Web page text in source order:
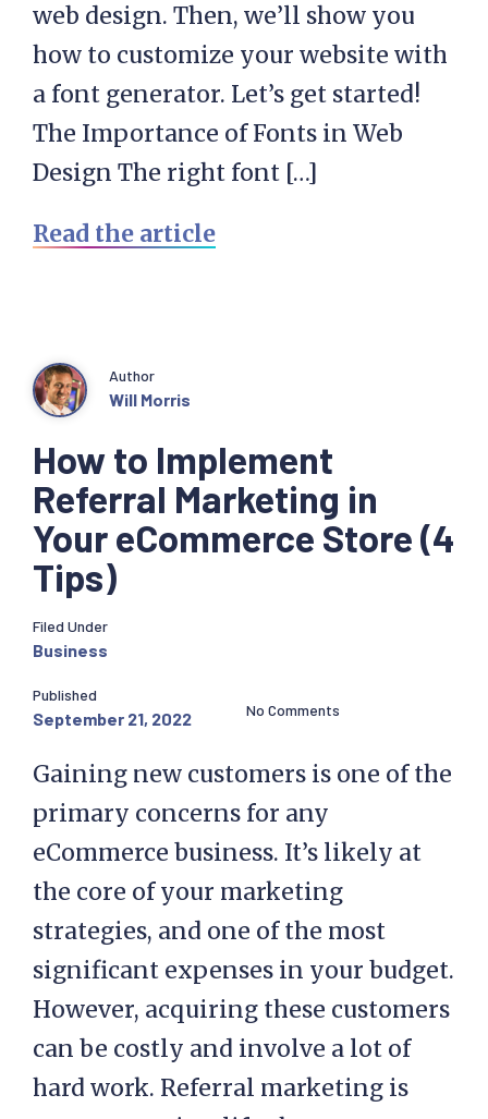
web design. Then, we’ll show you
how to customize your website with
a font generator. Let’s get started!
The Importance of Fonts in Web
Design The right font […]
Read the article
How to Implement
Referral Marketing in
Your eCommerce Store (4
Tips)
Author
Will Morris
Filed Under
Business
Published
September 21, 2022 No Comments
Gaining new customers is one of the
primary concerns for any
eCommerce business. It’s likely at
the core of your marketing
strategies, and one of the most
significant expenses in your budget.
However, acquiring these customers
can be costly and involve a lot of
hard work. Referral marketing is